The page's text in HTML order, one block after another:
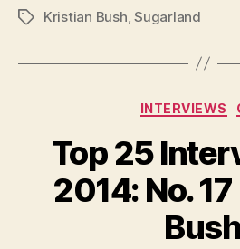
TagsKristian Bush,Sugarland
INTERVIEWS
Top 25
2014: No.
Bush